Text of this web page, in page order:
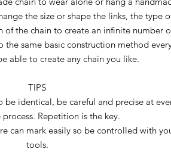
the size or shape the links, the type
of the chain to create an infinite number
the same basic construction method
able to create any chain you like.
TIPS
identical, be careful and precise at
Repetition is the key.
can mark easily so be controlled with
tools.